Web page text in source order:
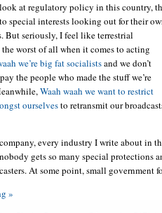
at regulatory policy in this country,
special interests looking out for their
But seriously, I feel like terrestrial
the worst of all when it comes to acting
we’re big fat socialistsand we don’t
the people who made the stuff we’re
Waah waah we want to restrict
ourselvesto retransmit our
every industry I write about in
gets so many special protections
At some point, small government
»